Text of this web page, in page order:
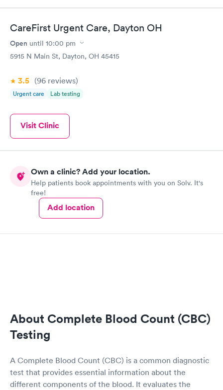
CareFirst Urgent Care, Dayton OH
Open until 10:00 pm
5915 N Main St, Dayton, OH 45415
3.5 (96 reviews)
Urgent care Lab testing
Visit Clinic
Own a clinic? Add your location.
Help patients book appointments with you on Solv. It's
free!
Add location
About Complete Blood Count (CBC)
Testing
A Complete Blood Count (CBC) is a common diagnostic
test that provides essential information about the
different components of the blood. It evaluates the